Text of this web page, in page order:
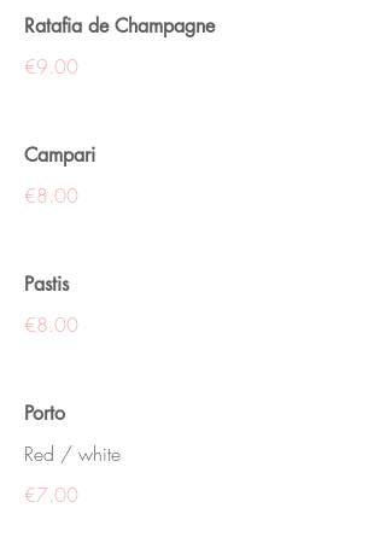
Ratafia de Champagne
€9.00
Campari
€8.00
Pastis
€8.00
Porto
Red / white
€7.00